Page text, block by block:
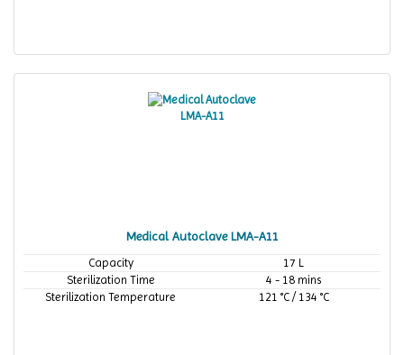
Medical Autoclave LMA-A11
Capacity
17 L
Sterilization Time
4 - 18 mins
Sterilization Temperature
121 °C / 134 °C